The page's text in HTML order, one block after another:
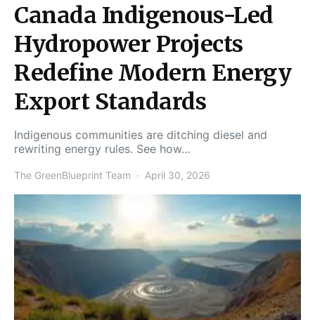
Canada Indigenous-Led
Hydropower Projects
Redefine Modern Energy
Export Standards
Indigenous communities are ditching diesel and
rewriting energy rules. See how…
The GreenBlueprint Team April 30, 2026